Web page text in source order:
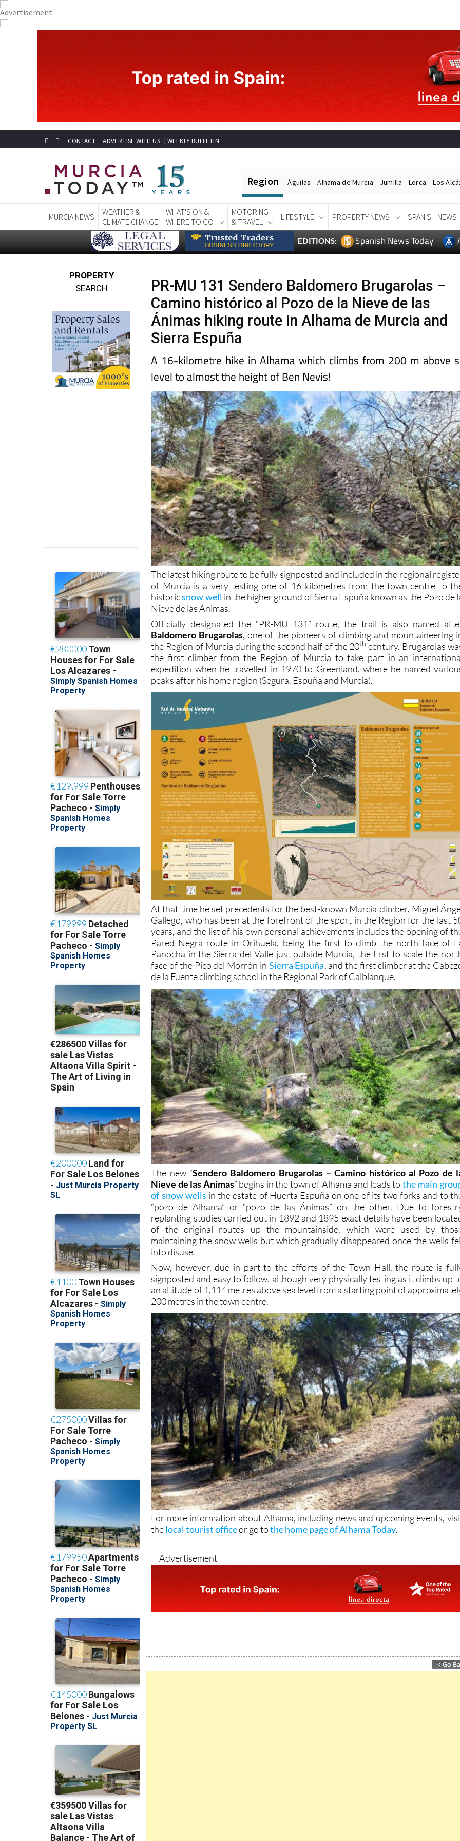
CONTACT ADVERTISE WITH US WEEKLY BULLETIN
Region Águilas Alhama de Murcia Jumilla Lorca Los
MURCIA NEWS
WEATHER &
CLIMATE CHANGE
WHAT'S ON &
WHERE TO GO
MOTORING
& TRAVEL
LIFESTYLE PROPERTY NEWS SPANISH NEWS
EDITIONS: Spanish News Today
PROPERTY
SEARCH
PR-MU 131 Sendero Baldomero Brugarolas –
Camino histórico al Pozo de la Nieve de las
Ánimas hiking route in Alhama de Murcia and
Sierra Espuña
A 16-kilometre hike in Alhama which climbs from 200 m above
level to almost the height of Ben Nevis!
The latest hiking route to be fully signposted and included in the regional
of Murcia is a very testing one of 16 kilometres from the town centre to
historicsnow well in the higher ground of Sierra Espuña known as the Pozo de
Nieve de las Ánimas.
Officially designated the “PR-MU 131” route, the trail is also named
Baldomero Brugarolas, one of the pioneers of climbing and mountaineering
the Region of Murcia during the second half of the 20th century. Brugarolas
the first climber from the Region of Murcia to take part in an
expedition when he travelled in 1970 to Greenland, where he named
peaks after his home region (Segura, Espuña and Murcia).
At that time he set precedents for the best-known Murcia climber, Miguel
Gallego, who has been at the forefront of the sport in the Region for the last
years, and the list of his own personal achievements includes the opening of
Pared Negra route in Orihuela, being the first to climb the north face of
Panocha in the Sierra del Valle just outside Murcia, the first to scale the
face of the Pico del Morrón in Sierra Espuña, and the first climber at the
de la Fuente climbing school in the Regional Park of Calblanque.
The new “Sendero Baldomero Brugarolas – Camino histórico al Pozo de
Nieve de las Ánimas” begins in the town of Alhama and leads to the main
of snow wells in the estate of Huerta Espuña on one of its two forks and to
“pozo de Alhama” or “pozo de las Ánimas” on the other. Due to
replanting studies carried out in 1892 and 1895 exact details have been
of the original routes up the mountainside, which were used by
maintaining the snow wells but which gradually disappeared once the wells
into disuse.
Now, however, due in part to the efforts of the Town Hall, the route is
signposted and easy to follow, although very physically testing as it climbs up
an altitude of 1,114 metres above sea level from a starting point of
200 metres in the town centre.
For more information about Alhama, including news and upcoming events,
thelocal tourist officeor go tothe home page of Alhama Today.